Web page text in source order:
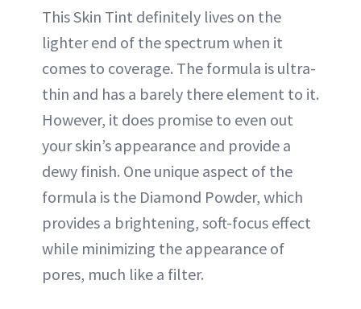
This Skin Tint definitely lives on the
lighter end of the spectrum when it
comes to coverage. The formula is ultra-
thin and has a barely there element to it.
However, it does promise to even out
your skin’s appearance and provide a
dewy finish. One unique aspect of the
formula is the Diamond Powder, which
provides a brightening, soft-focus effect
while minimizing the appearance of
pores, much like a filter.